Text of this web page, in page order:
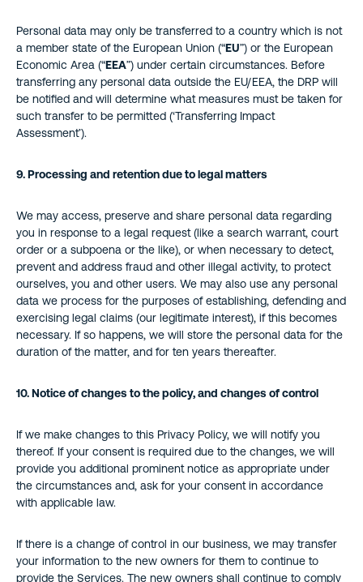
Personal data may only be transferred to a country which is not
a member state of the European Union (“EU”) or the European
Economic Area (“EEA”) under certain circumstances. Before
transferring any personal data outside the EU/EEA, the DRP will
be notified and will determine what measures must be taken for
such transfer to be permitted (‘Transferring Impact
Assessment’).
9. Processing and retention due to legal matters
We may access, preserve and share personal data regarding
you in response to a legal request (like a search warrant, court
order or a subpoena or the like), or when necessary to detect,
prevent and address fraud and other illegal activity, to protect
ourselves, you and other users. We may also use any personal
data we process for the purposes of establishing, defending and
exercising legal claims (our legitimate interest), if this becomes
necessary. If so happens, we will store the personal data for the
duration of the matter, and for ten years thereafter.
10. Notice of changes to the policy, and changes of control
If we make changes to this Privacy Policy, we will notify you
thereof. If your consent is required due to the changes, we will
provide you additional prominent notice as appropriate under
the circumstances and, ask for your consent in accordance
with applicable law.
If there is a change of control in our business, we may transfer
your information to the new owners for them to continue to
provide the Services. The new owners shall continue to comply